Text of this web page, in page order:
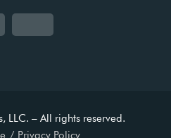
LLC. – All rights reserved.
Privacy Policy